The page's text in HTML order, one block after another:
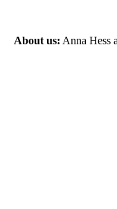
About us: Anna Hess